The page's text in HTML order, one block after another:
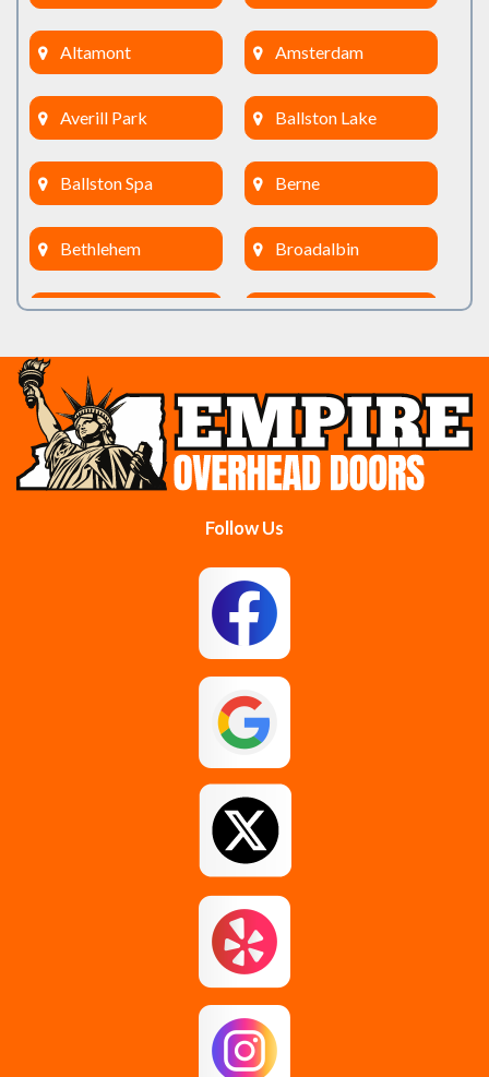
Altamont Amsterdam
Averill Park Ballston Lake
Ballston Spa Berne
Bethlehem Broadalbin
Burnt Hills Clifton Park
Cobleskill
Colonie Delanson
East Greenbush
Gloversville
Guilderland
Guilderland Center Hagaman
Follow Us